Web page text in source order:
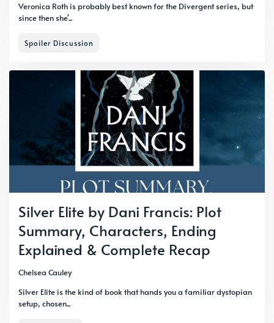
Veronica Roth is probably best known for the Divergent series, but
since then she'...
Spoiler Discussion
Silver Elite by Dani Francis: Plot
Summary, Characters, Ending
Explained & Complete Recap
Chelsea Cauley
Silver Elite is the kind of book that hands you a familiar dystopian
setup, chosen...